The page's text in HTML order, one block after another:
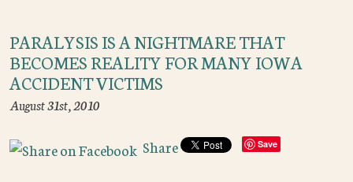
PARALYSIS IS A NIGHTMARE THAT
BECOMES REALITY FOR MANY IOWA
ACCIDENT VICTIMS
August 31st, 2010
Share Save